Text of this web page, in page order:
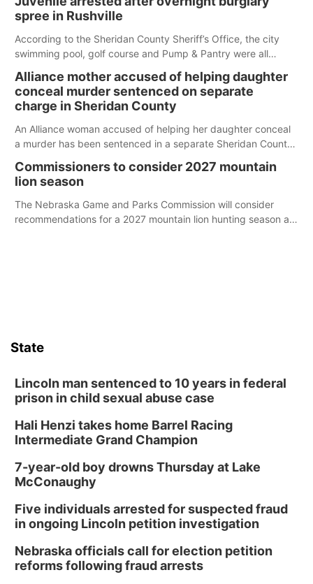
spree in Rushville
According to the Sheridan County Sheriff’s Office, the city
swimming pool, golf course and Pump & Pantry were all
Alliance mother accused of helping daughter
conceal murder sentenced on separate
charge in Sheridan County
An Alliance woman accused of helping her daughter conceal
a murder has been sentenced in a separate Sheridan County
Commissioners to consider 2027 mountain
lion season
The Nebraska Game and Parks Commission will consider
recommendations for a 2027 mountain lion hunting season at
State
Lincoln man sentenced to 10 years in federal
prison in child sexual abuse case
Hali Henzi takes home Barrel Racing
Intermediate Grand Champion
7-year-old boy drowns Thursday at Lake
McConaughy
Five individuals arrested for suspected fraud
in ongoing Lincoln petition investigation
Nebraska officials call for election petition
reforms following fraud arrests